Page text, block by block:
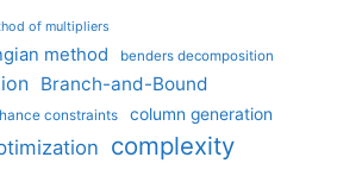
of multipliers
method benders decomposition
Branch-and-Bound
constraints column generation
complexity